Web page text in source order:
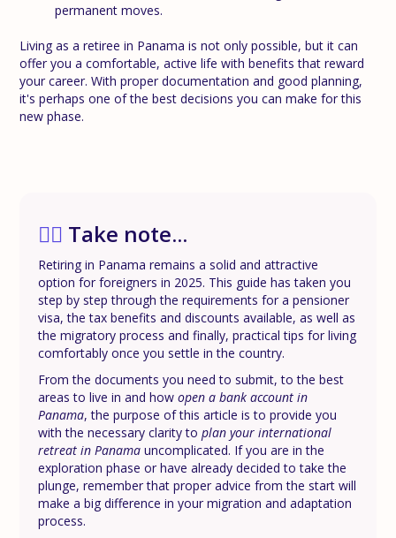
permanent moves.
Living as a retiree in Panama is not only possible, but it can
offer you a comfortable, active life with benefits that reward
your career. With proper documentation and good planning,
it's perhaps one of the best decisions you can make for this
new phase.
✍🏼 Take note...
Retiring in Panama remains a solid and attractive
option for foreigners in 2025. This guide has taken you
step by step through the requirements for a pensioner
visa, the tax benefits and discounts available, as well as
the migratory process and finally, practical tips for living
comfortably once you settle in the country.
From the documents you need to submit, to the best
areas to live in and how open a bank account in
Panama, the purpose of this article is to provide you
with the necessary clarity to plan your international
retreat in Panamauncomplicated. If you are in the
exploration phase or have already decided to take the
plunge, remember that proper advice from the start will
make a big difference in your migration and adaptation
process.